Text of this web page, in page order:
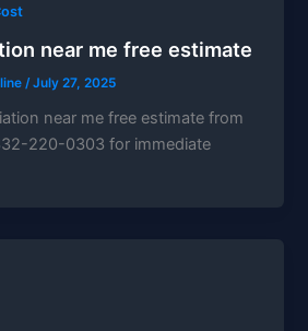
near me free estimate
/July 27, 2025
near me free estimate from
220-0303 for immediate